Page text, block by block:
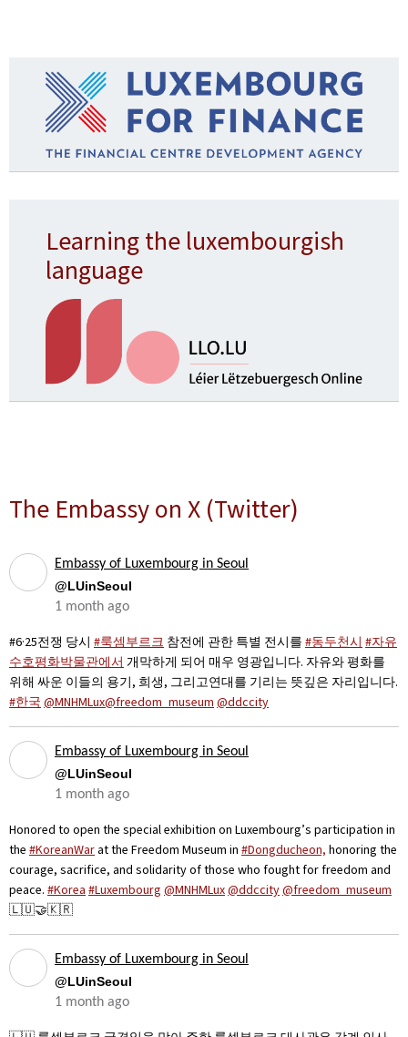
Learning the luxembourgish
language
The Embassy on X (Twitter)
Embassy of Luxembourg in Seoul
@LUinSeoul
1 month ago
#6·25전쟁 당시 #룩셈부르크 참전에 관한 특별 전시를 #동두천시 #자유
수호평화박물관에서 개막하게 되어 매우 영광입니다. 자유와 평화를
위해 싸운 이들의 용기, 희생, 그리고연대를 기리는 뜻깊은 자리입니다.
#한국 @MNHMLux@freedom_museum @ddccity
Embassy of Luxembourg in Seoul
@LUinSeoul
1 month ago
Honored to open the special exhibition on Luxembourg’s participation in
the #KoreanWarat the Freedom Museum in #Dongducheon, honoring the
courage, sacrifice, and solidarity of those who fought for freedom and
peace. #Korea #Luxembourg @MNHMLux@ddccity@freedom_museum
🇱🇺🤝🇰🇷
Embassy of Luxembourg in Seoul
@LUinSeoul
1 month ago